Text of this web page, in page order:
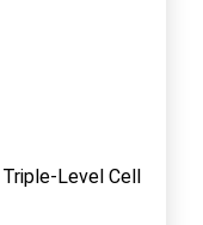
Level Cell